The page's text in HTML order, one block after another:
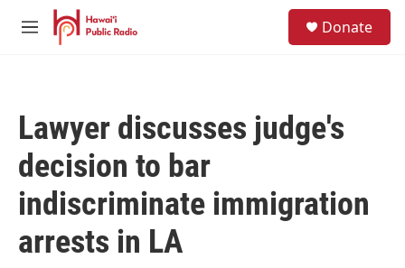
Skip to main content
M
Donate
Lawyer discusses judge's
decision to bar
indiscriminate immigration
arrests in LA